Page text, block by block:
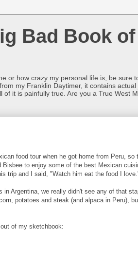
Bad Book
or how crazy my personal life is, be sure
my Franklin Daytimer, it contains
it is painfully true. Are you a True West
food tour when he got home from Peru, so
to enjoy some of the best Mexican
trip and I said, "Watch him eat the food I
in Argentina, we really didn't see any of that
potatoes and steak (and alpaca in Peru),
of my sketchbook: